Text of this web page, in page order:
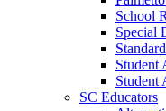
School
Special
Student
Student
SC Educators